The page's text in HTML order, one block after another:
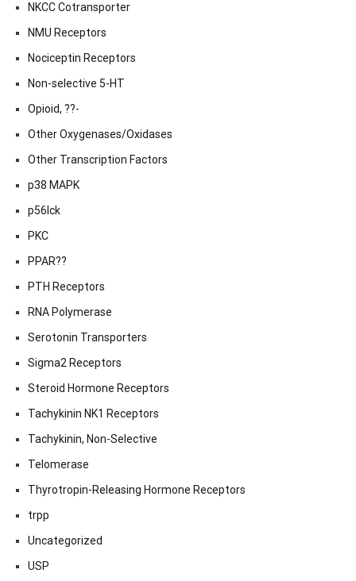
NKCC Cotransporter
NMU Receptors
Nociceptin Receptors
Non-selective 5-HT
Opioid, ??-
Other Oxygenases/Oxidases
Other Transcription Factors
p38 MAPK
p56lck
PKC
PPAR??
PTH Receptors
RNA Polymerase
Serotonin Transporters
Sigma2 Receptors
Steroid Hormone Receptors
Tachykinin NK1 Receptors
Tachykinin, Non-Selective
Telomerase
Thyrotropin-Releasing Hormone Receptors
trpp
Uncategorized
USP